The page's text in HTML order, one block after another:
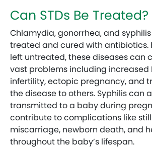
Can STDs Be Treated?
Chlamydia, gonorrhea, and
treated and cured with antibiotics.
left untreated, these diseases can
vast problems including increased
infertility, ectopic pregnancy, and
the disease to others. Syphilis can
transmitted to a baby during
contribute to complications like
miscarriage, newborn death, and
throughout the baby’s lifespan.